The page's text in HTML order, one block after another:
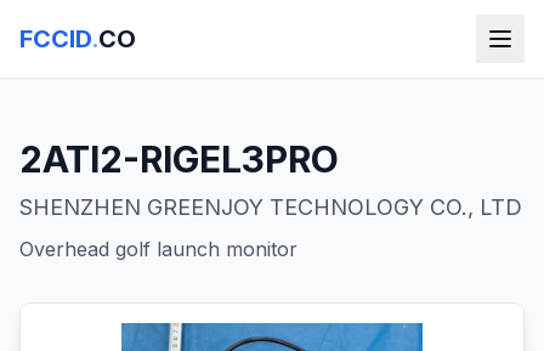
FCCID.CO
2ATI2-RIGEL3PRO
SHENZHEN GREENJOY TECHNOLOGY CO., LTD
Overhead golf launch monitor